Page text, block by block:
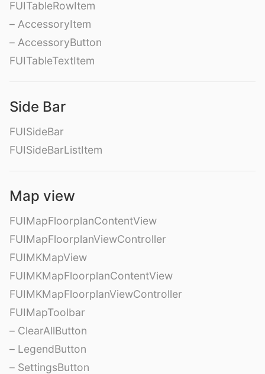
FUITableRowItem
– AccessoryItem
– AccessoryButton
FUITableTextItem
Side Bar
FUISideBar
FUISideBarListItem
Map view
FUIMapFloorplanContentView
FUIMapFloorplanViewController
FUIMKMapView
FUIMKMapFloorplanContentView
FUIMKMapFloorplanViewController
FUIMapToolbar
– ClearAllButton
– LegendButton
– SettingsButton